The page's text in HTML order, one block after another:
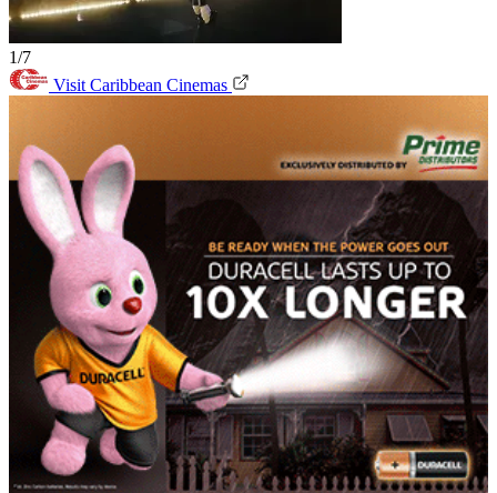
1/7
Visit Caribbean Cinemas